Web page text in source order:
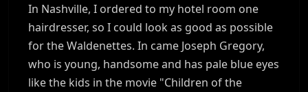
In Nashville, I ordered to my hotel room one
hairdresser, so I could look as good as possible
for the Waldenettes. In came Joseph Gregory,
who is young, handsome and has pale blue eyes
like the kids in the movie "Children of the